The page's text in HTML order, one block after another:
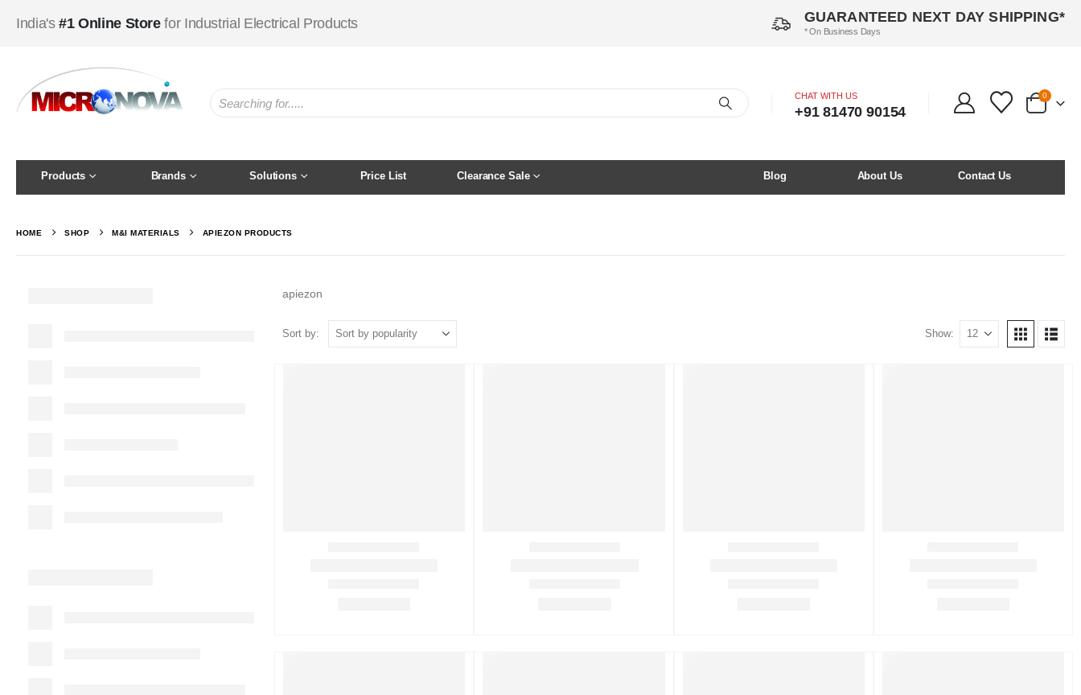
GUARANTEED NEXT DAY SHIPPING*
* On Business Days
India's#1 Online Storefor Industrial Electrical Products
CHAT WITH US
+91 81470 90154
0
Products Brands Solutions Price List Clearance Sale Blog About Us Contact Us
HOME SHOP M&I MATERIALS APIEZON PRODUCTS
apiezon
Sort by: Show: